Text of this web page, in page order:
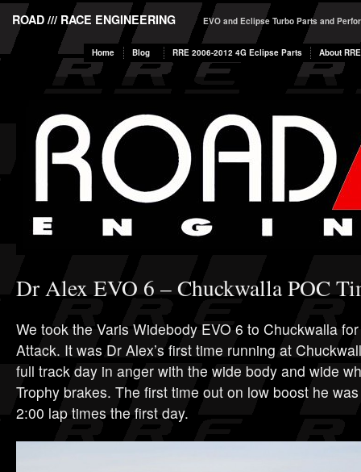
ROAD /// RACE ENGINEERING EVO and Eclipse Turbo Parts and
Home Blog RRE 2006-2012 4G Eclipse Parts About RRE
Dr Alex EVO 6 – Chuckwalla POC
We took the Varis Widebody EVO 6 to Chuckwalla
Attack. It was Dr Alex’s first time running at
full track day in anger with the wide body and wide
Trophy brakes. The first time out on low boost he
2:00 lap times the first day.